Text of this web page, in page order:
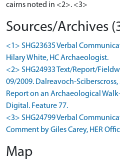
cairns noted in <2>. <3>
Sources/Archives
<1> SHG23635 Verbal
Hilary White, HC Archaeologist.
<2> SHG24933 Text/Report/
09/2009. Dalreavoch-
Report on an Archaeological
Digital. Feature 77.
<3> SHG24799 Verbal
Comment by Giles Carey, HER
Map